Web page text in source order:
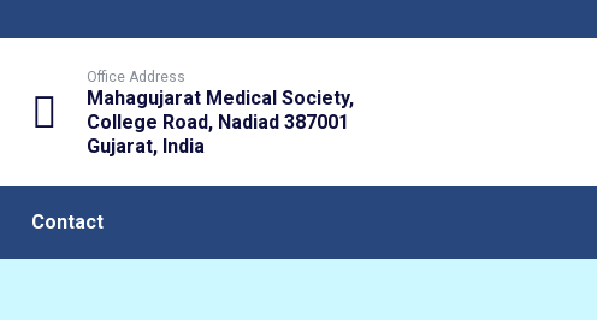
Office Address
Mahagujarat Medical Society,
College Road, Nadiad 387001
Gujarat, India
Contact